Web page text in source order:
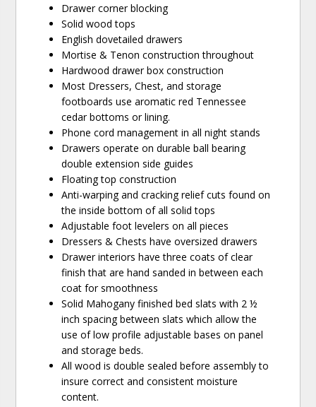
Drawer corner blocking
Solid wood tops
English dovetailed drawers
Mortise & Tenon construction throughout
Hardwood drawer box construction
Most Dressers, Chest, and storage
footboards use aromatic red Tennessee
cedar bottoms or lining.
Phone cord management in all night stands
Drawers operate on durable ball bearing
double extension side guides
Floating top construction
Anti-warping and cracking relief cuts found on
the inside bottom of all solid tops
Adjustable foot levelers on all pieces
Dressers & Chests have oversized drawers
Drawer interiors have three coats of clear
finish that are hand sanded in between each
coat for smoothness
Solid Mahogany finished bed slats with 2 ½
inch spacing between slats which allow the
use of low profile adjustable bases on panel
and storage beds.
All wood is double sealed before assembly to
insure correct and consistent moisture
content.